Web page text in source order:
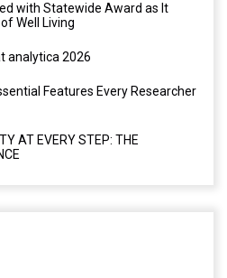
with Statewide Award as It
Well Living
analytica 2026
Features Every Researcher
AT EVERY STEP: THE